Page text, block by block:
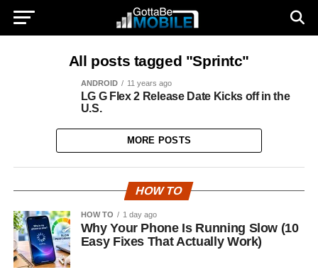
All posts tagged "Sprintc"
ANDROID 11 years ago
LG G Flex 2 Release Date Kicks off in the
U.S.
MORE POSTS
HOW TO
HOW TO 1 day ago
Why Your Phone Is Running Slow (10
Easy Fixes That Actually Work)